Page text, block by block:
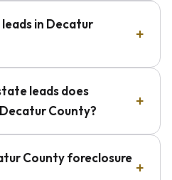
in Decatur
leads does
County?
County foreclosure